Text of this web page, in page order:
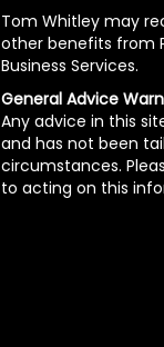
Tom Whitley may
other benefits from
Business Services.
General Advice
Any advice in this
and has not been
circumstances.
to acting on this